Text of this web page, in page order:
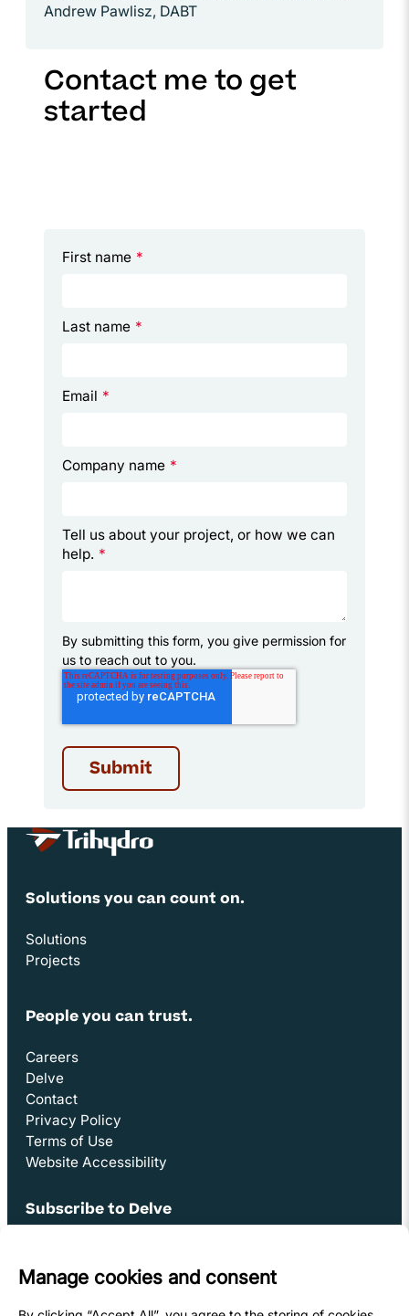
Andrew Pawlisz, DABT
Contact me to get
started
First name *
Last name *
Email *
Company name *
Tell us about your project, or how we can
help. *
By submitting this form, you give permission for
us to reach out to you.
Solutions you can count on.
Solutions
Projects
People you can trust.
Careers
Delve
Contact
Privacy Policy
Terms of Use
Website Accessibility
Subscribe to Delve
Youtube Link
Opens in new window
Linkedin Link (opens in new window)
Opens in new window
Facebook Link (opens in new window)
Opens in new window
Instagram Link (opens in new window)
Opens in new window